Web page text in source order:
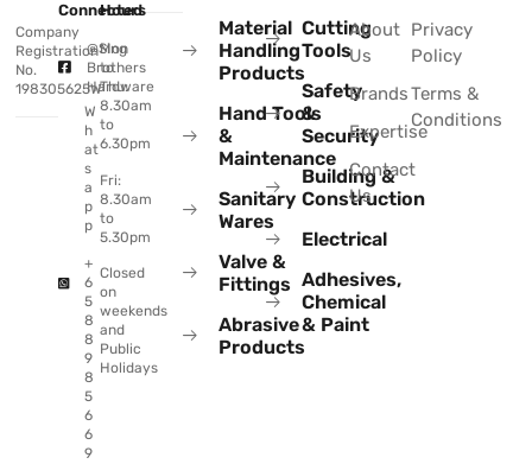
Company
Registration
No.
198305625W
Connected
@Sing
Brothers
Hardware
W
h
at
s
a
p
p
+
6
5
8
8
9
8
5
6
6
9
Hours
Mon
to
Thu:
8.30am
to
6.30pm
Fri:
8.30am
to
5.30pm
Closed
on
weekends
and
Public
Holidays
Material
Handling
Products
Hand Tools
&
Maintenance
Sanitary
Wares
Valve &
Fittings
Abrasive
Products
Cutting
Tools
Safety
&
Security
Building &
Construction
Electrical
Adhesives,
Chemical
& Paint
About
Us
Brands
Expertise
Contact
Us
Privacy
Policy
Terms &
Conditions